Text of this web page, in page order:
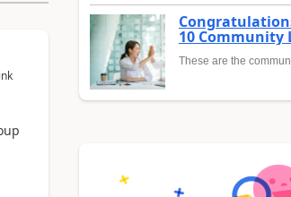
10 Community
These are the